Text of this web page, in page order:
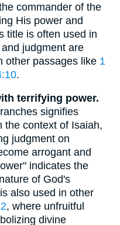
commander of the
His power and
title is often used in
judgment are
other passages like 1
.
terrifying power.
signifies
the context of Isaiah,
judgment on
arrogant and
indicates the
of God's
also used in other
, where unfruitful
divine